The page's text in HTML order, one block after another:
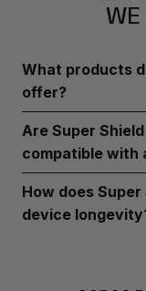
WE
What products
offer?
Super Shield
phone cases, and
safeguard your
Are Super
compatible with
Super Shield
most popular phone
How does
device